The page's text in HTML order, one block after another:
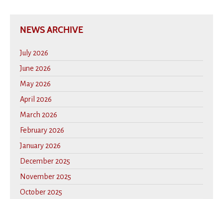
NEWS ARCHIVE
July 2026
June 2026
May 2026
April 2026
March 2026
February 2026
January 2026
December 2025
November 2025
October 2025